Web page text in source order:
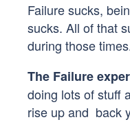
Failure sucks,
sucks. All of that
during those
The Failure
doing lots of stuff
rise up and back